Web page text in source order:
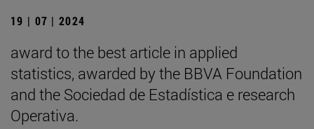
19 | 07 | 2024
award to the best article in applied
statistics, awarded by the BBVA Foundation
and the Sociedad de Estadística e research
Operativa.